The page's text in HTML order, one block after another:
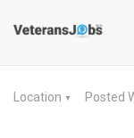
Location ▼ Posted